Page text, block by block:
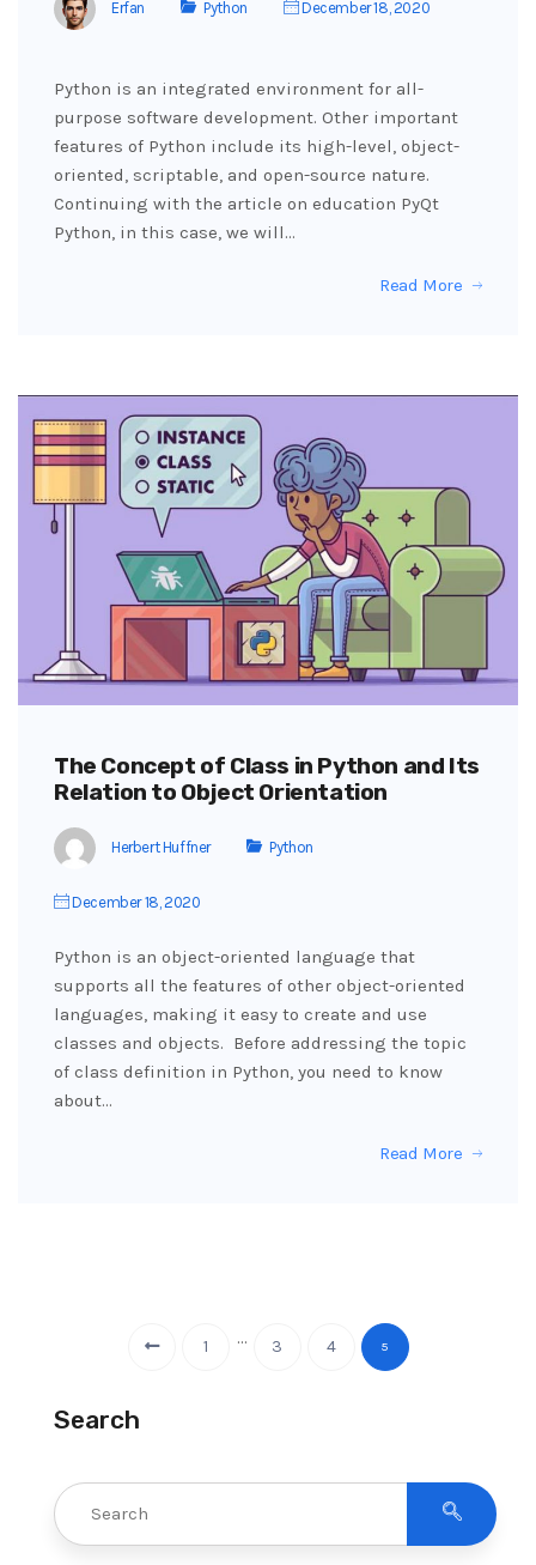
Erfan Python December 18, 2020
Python is an integrated environment for all-
purpose software development. Other important
features of Python include its high-level, object-
oriented, scriptable, and open-source nature.
Continuing with the article on education PyQt
Python, in this case, we will…
Read More
The Concept of Class in Python and Its
Relation to Object Orientation
Herbert Huffner Python
December 18, 2020
Python is an object-oriented language that
supports all the features of other object-oriented
languages, making it easy to create and use
classes and objects. Before addressing the topic
of class definition in Python, you need to know
about…
Read More
1 … 3 4 5
Search